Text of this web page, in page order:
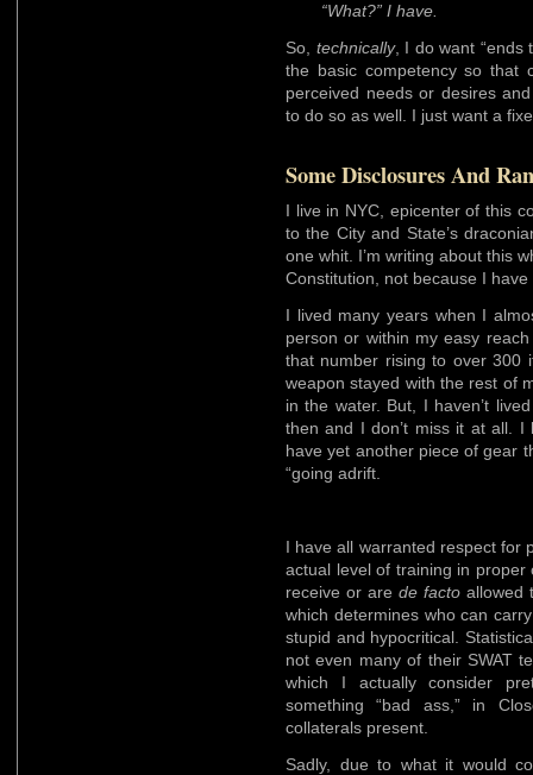
“What?” I have.
So, technically, I do want “ends
the basic competency so that
perceived needs or desires
to do so as well. I just want a
Some Disclosures And
I live in NYC, epicenter of this
to the City and State’s
one whit. I’m writing about this
Constitution, not because I have
I lived many years when I
person or within my easy
that number rising to over 300
weapon stayed with the rest of
in the water. But, I haven’t
then and I don’t miss it at all.
have yet another piece of gear
“going adrift.
I have all warranted respect for
actual level of training in
receive or are de factoallowed
which determines who can
stupid and hypocritical.
not even many of their SWAT
which I actually consider
something “bad ass,” in
collaterals present.
Sadly, due to what it would